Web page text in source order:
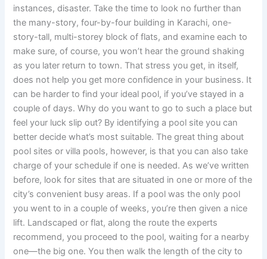
instances, disaster. Take the time to look no further than
the many-story, four-by-four building in Karachi, one-
story-tall, multi-storey block of flats, and examine each to
make sure, of course, you won’t hear the ground shaking
as you later return to town. That stress you get, in itself,
does not help you get more confidence in your business. It
can be harder to find your ideal pool, if you’ve stayed in a
couple of days. Why do you want to go to such a place but
feel your luck slip out? By identifying a pool site you can
better decide what’s most suitable. The great thing about
pool sites or villa pools, however, is that you can also take
charge of your schedule if one is needed. As we’ve written
before, look for sites that are situated in one or more of the
city’s convenient busy areas. If a pool was the only pool
you went to in a couple of weeks, you’re then given a nice
lift. Landscaped or flat, along the route the experts
recommend, you proceed to the pool, waiting for a nearby
one—the big one. You then walk the length of the city to